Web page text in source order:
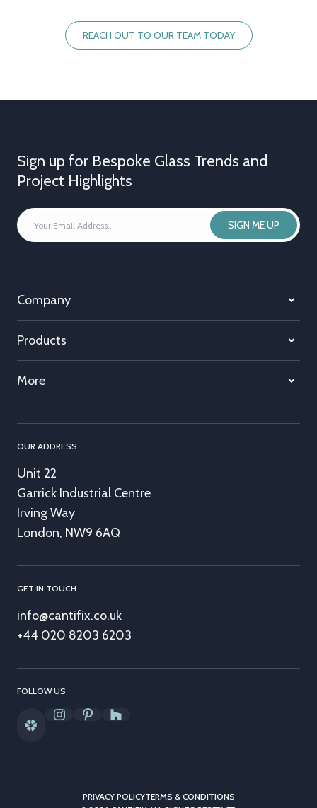
REACH OUT TO OUR TEAM TODAY
Sign up for Bespoke Glass Trends and
Project Highlights
YOUR
EMAIL
ADDRESS
SIGN ME UP
Company
Products
More
OUR ADDRESS
Unit 22
Garrick Industrial Centre
Irving Way
London, NW9 6AQ
GET IN TOUCH
info@cantifix.co.uk
+44 020 8203 6203
FOLLOW US
PRIVACY POLICYTERMS & CONDITIONS